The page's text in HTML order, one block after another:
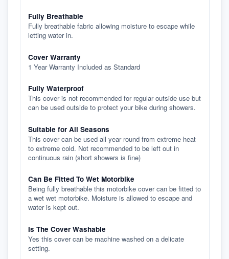
Fully Breathable
Fully breathable fabric allowing moisture to escape while
letting water in.
Cover Warranty
1 Year Warranty Included as Standard
Fully Waterproof
This cover is not recommended for regular outside use but
can be used outside to protect your bike during showers.
Suitable for All Seasons
This cover can be used all year round from extreme heat
to extreme cold. Not recommended to be left out in
continuous rain (short showers is fine)
Can Be Fitted To Wet Motorbike
Being fully breathable this motorbike cover can be fitted to
a wet wet motorbike. Moisture is allowed to escape and
water is kept out.
Is The Cover Washable
Yes this cover can be machine washed on a delicate
setting.